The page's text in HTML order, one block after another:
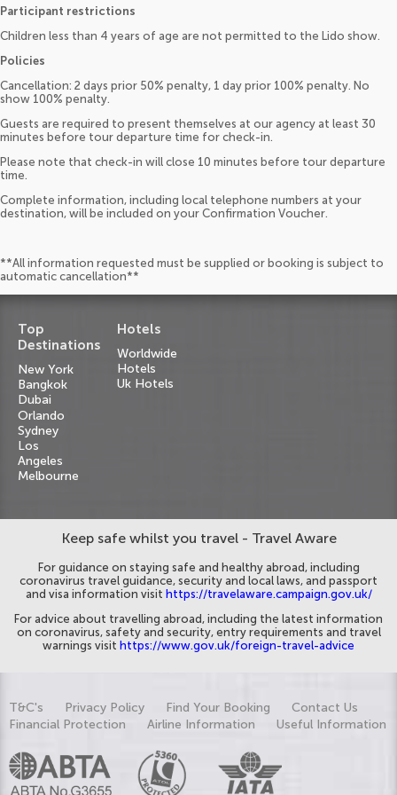
Participant restrictions
Children less than 4 years of age are not permitted to the Lido show.
Policies
Cancellation: 2 days prior 50% penalty, 1 day prior 100% penalty. No
show 100% penalty.
Guests are required to present themselves at our agency at least 30
minutes before tour departure time for check-in.
Please note that check-in will close 10 minutes before tour departure
time.
Complete information, including local telephone numbers at your
destination, will be included on your Confirmation Voucher.
**All information requested must be supplied or booking is subject to
automatic cancellation**
Top
Destinations
New York
Bangkok
Dubai
Orlando
Sydney
Los
Angeles
Melbourne
Hotels
Worldwide
Hotels
Uk Hotels
Keep safe whilst you travel - Travel Aware
For guidance on staying safe and healthy abroad, including
coronavirus travel guidance, security and local laws, and passport
and visa information visit https://travelaware.campaign.gov.uk/
For advice about travelling abroad, including the latest information
on coronavirus, safety and security, entry requirements and travel
warnings visit https://www.gov.uk/foreign-travel-advice
T&C's Privacy Policy Find Your Booking
Contact Us
Financial Protection
Airline Information Useful Information